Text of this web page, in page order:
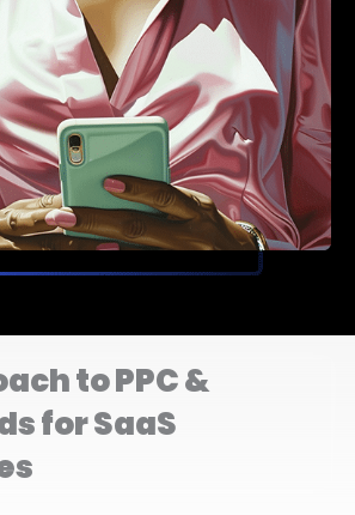
to PPC &
for SaaS